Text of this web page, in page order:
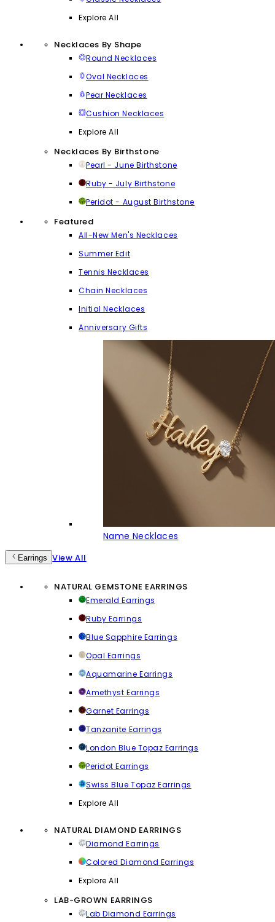
Explore All
Necklaces By Shape
Round Necklaces
Oval Necklaces
Pear Necklaces
Cushion Necklaces
Explore All
Necklaces By Birthstone
Pearl - June Birthstone
Ruby - July Birthstone
Peridot - August Birthstone
Featured
All-New Men's Necklaces
Summer Edit
Tennis Necklaces
Chain Necklaces
Initial Necklaces
Anniversary Gifts
Name Necklaces
Earrings View All
NATURAL GEMSTONE EARRINGS
Emerald Earrings
Ruby Earrings
Blue Sapphire Earrings
Opal Earrings
Aquamarine Earrings
Amethyst Earrings
Garnet Earrings
Tanzanite Earrings
London Blue Topaz Earrings
Peridot Earrings
Swiss Blue Topaz Earrings
Explore All
NATURAL DIAMOND EARRINGS
Diamond Earrings
Colored Diamond Earrings
Explore All
LAB-GROWN EARRINGS
Lab Diamond Earrings